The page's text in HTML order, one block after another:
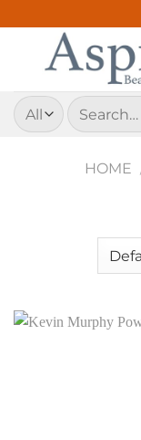
to
content
Search
for:
HOME